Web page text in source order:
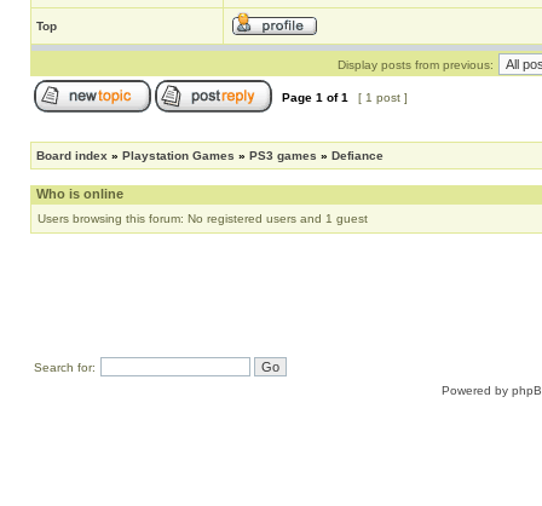
Top
Display posts from previous:
Page 1 of1 [ 1 post ]
Board index » Playstation Games » PS3 games » Defiance
Who is online
Users browsing this forum: No registered users and 1 guest
Search for:
Powered by